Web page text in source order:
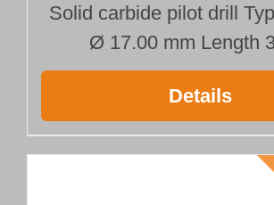
Solid carbide pilot drill
Ø 17.00 mm Length
Details